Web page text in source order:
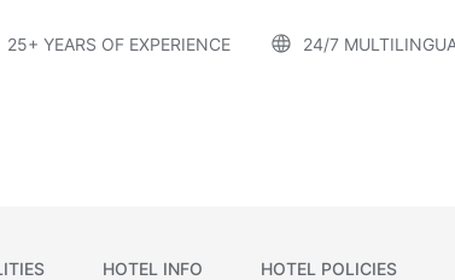
25+ YEARS OF EXPERIENCE 24/7
HOTEL INFO HOTEL POLICIES